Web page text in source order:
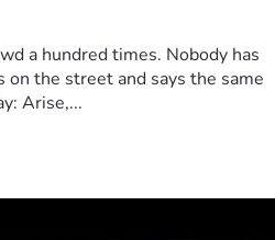
a hundred times. Nobody has
on the street and says the same
Arise,...